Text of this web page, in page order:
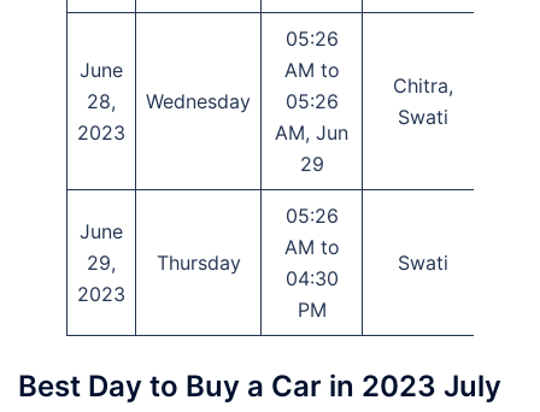
June
28,
2023
Wednesday
05:26
AM to
05:26
AM, Jun
29
Chitra,
Swati
June
29,
2023
Thursday
05:26
AM to
04:30
PM
Swati
Best Day to Buy a Car in 2023 July